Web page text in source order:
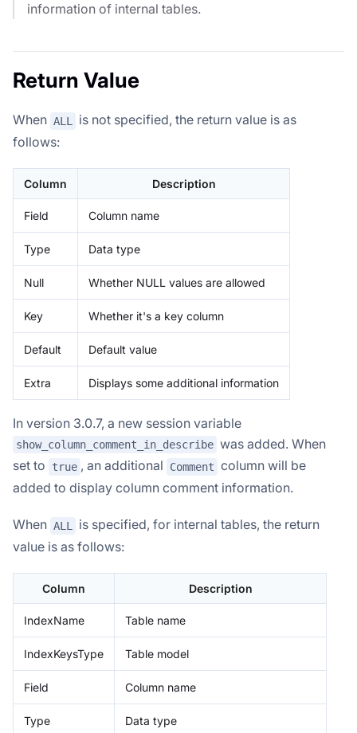
information of internal tables.
Return Value
When ALL
is not specified, the return value is as
follows:
Column Description
Field Column name
Type Data type
Null Whether NULL values are allowed
Key Whether it's a key column
Default Default value
Extra Displays some additional information
In version 3.0.7, a new session variable
show_column_comment_in_describe was added. When
set to
true , an additional Comment column will be
added to display column comment information.
When ALL
is specified, for internal tables, the return
value is as follows:
Column Description
IndexName Table name
IndexKeysType Table model
Field Column name
Type Data type